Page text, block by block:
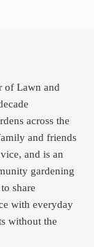
of Lawn and
across the
and friends
and is an
gardening
share
with everyday
without the